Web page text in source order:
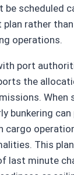
be scheduled
rather
operations.
port
the
When
bunkering
cargo
This
last minute